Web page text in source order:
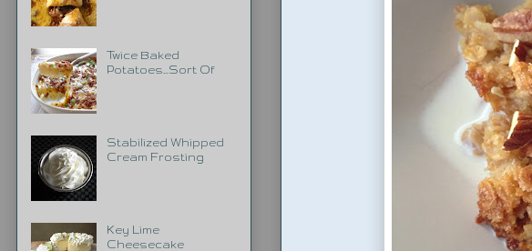
Twice Baked
Potatoes...Sort Of
Stabilized Whipped
Cream Frosting
Key Lime
Cheesecake